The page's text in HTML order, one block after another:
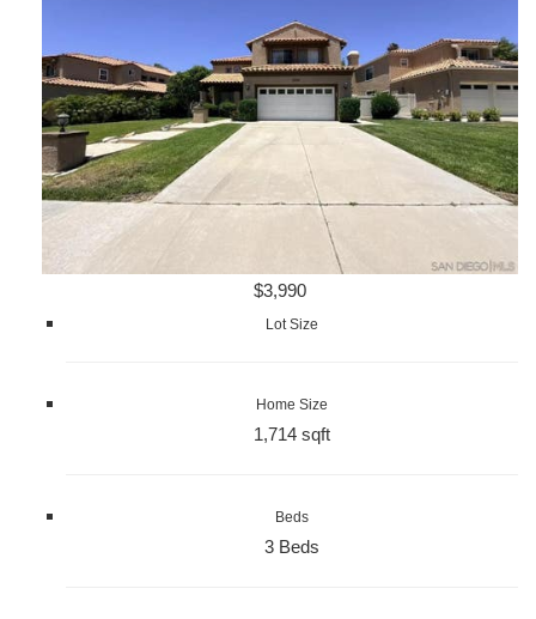
$3,990
Lot Size
Home Size
1,714 sqft
Beds
3 Beds